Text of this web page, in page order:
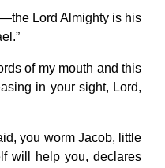
Lord Almighty is his
of my mouth and this
in your sight, Lord,
you worm Jacob, little
will help you, declares